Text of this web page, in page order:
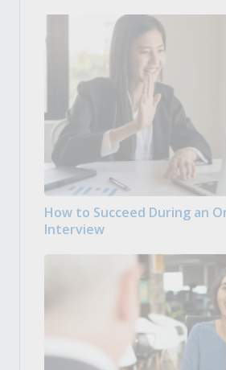
How to Succeed During an
Interview